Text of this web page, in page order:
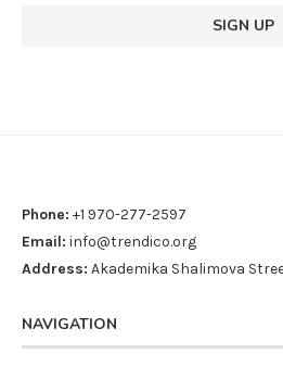
Phone: +1 970-277-2597
Email: info@trendico.org
Address: Akademika Shalimova
NAVIGATION